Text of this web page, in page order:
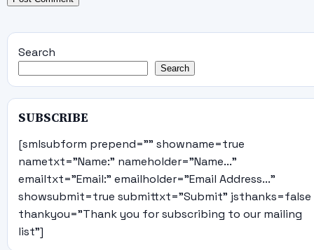
Search
Search
SUBSCRIBE
[smlsubform prepend="" showname=true
nametxt="Name:" nameholder="Name..."
emailtxt="Email:" emailholder="Email Address..."
showsubmit=true submittxt="Submit" jsthanks=false
thankyou="Thank you for subscribing to our mailing
list"]